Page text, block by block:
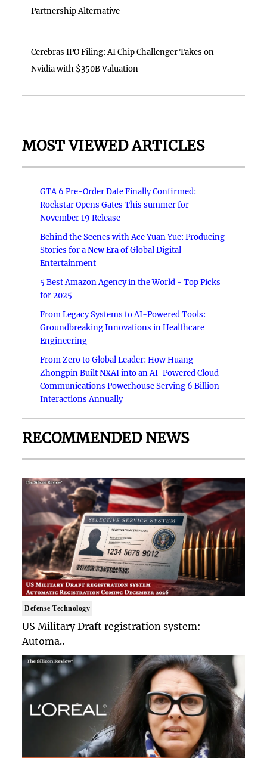
Partnership Alternative
Cerebras IPO Filing: AI Chip Challenger Takes on
Nvidia with $350B Valuation
MOST VIEWED ARTICLES
GTA 6 Pre-Order Date Finally Confirmed:
Rockstar Opens Gates This summer for
November 19 Release
Behind the Scenes with Ace Yuan Yue: Producing
Stories for a New Era of Global Digital
Entertainment
5 Best Amazon Agency in the World - Top Picks
for 2025
From Legacy Systems to AI-Powered Tools:
Groundbreaking Innovations in Healthcare
Engineering
From Zero to Global Leader: How Huang
Zhongpin Built NXAI into an AI-Powered Cloud
Communications Powerhouse Serving 6 Billion
Interactions Annually
RECOMMENDED NEWS
Defense Technology
US Military Draft registration system:
Automa..